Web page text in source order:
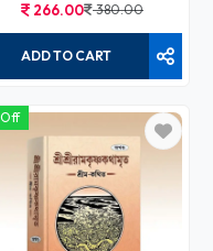
266.00 380.00
ADD TO CART
Off